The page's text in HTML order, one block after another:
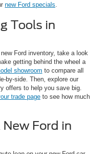
new Ford specials
Tools in
Ford inventory, take a look
getting behind the wheel a
showroom to compare all
by-side. Then, explore our
offers to help you save big.
trade page to see how much
New Ford in